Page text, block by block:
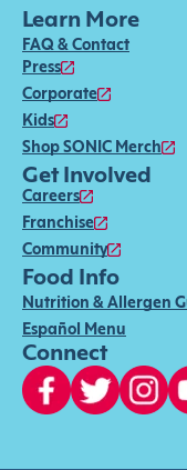
Learn More
FAQ & Contact
Press
Corporate
Kids
Shop SONIC Merch
Get Involved
Careers
Franchise
Community
Food Info
Nutrition & Allergen
Español Menu
Connect